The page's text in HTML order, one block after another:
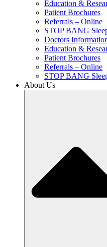
Education &
Patient Brochures
Referrals – Online
STOP BANG
Doctors
Education &
Patient Brochures
Referrals – Online
STOP BANG
About Us